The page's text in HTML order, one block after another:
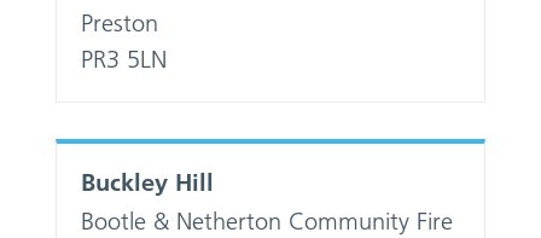
Preston
PR3 5LN
Buckley Hill
Bootle & Netherton Community Fire